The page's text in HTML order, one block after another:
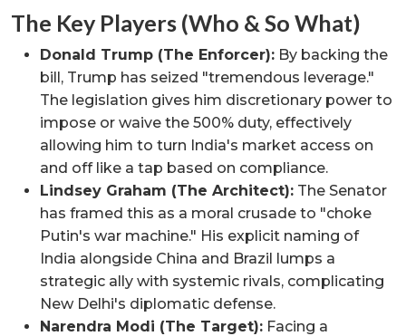
The Key Players (Who & So What)
Donald Trump (The Enforcer): By backing the
bill, Trump has seized "tremendous leverage."
The legislation gives him discretionary power to
impose or waive the 500% duty, effectively
allowing him to turn India's market access on
and off like a tap based on compliance.
Lindsey Graham (The Architect): The Senator
has framed this as a moral crusade to "choke
Putin's war machine." His explicit naming of
India alongside China and Brazil lumps a
strategic ally with systemic rivals, complicating
New Delhi's diplomatic defense.
Narendra Modi (The Target): Facing a